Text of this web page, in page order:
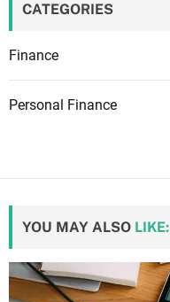
CATEGORIES
Finance
Personal Finance
YOU MAY ALSO LIKE: